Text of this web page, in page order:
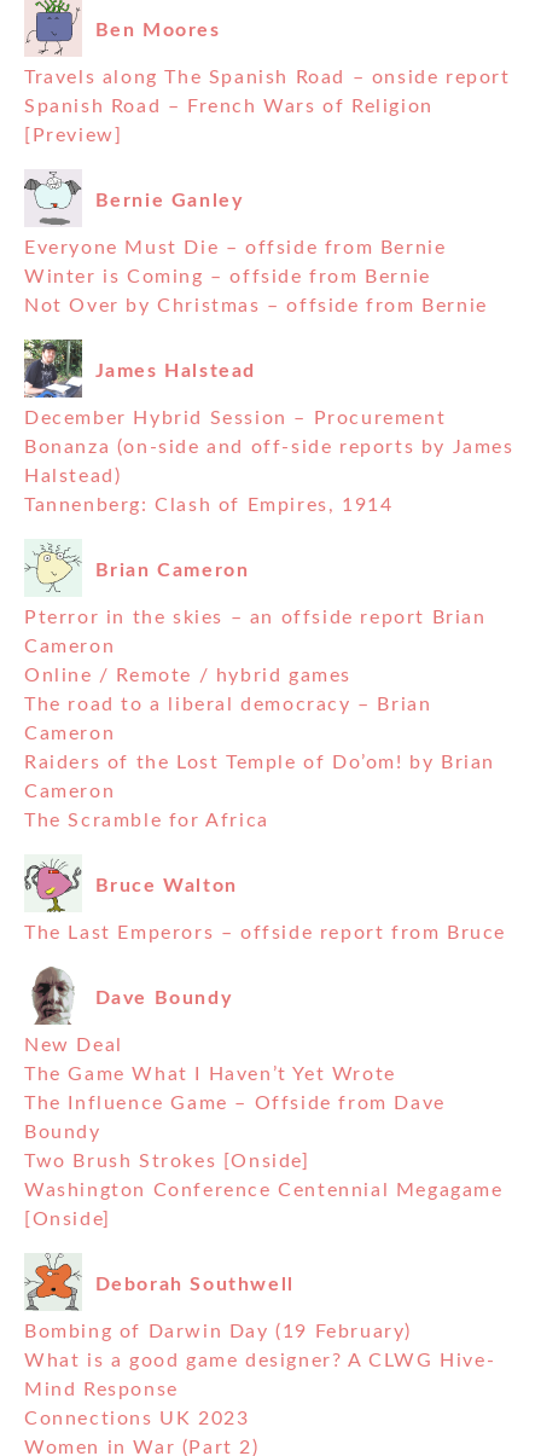
Ben Moores
Travels along The Spanish Road – onside report
Spanish Road – French Wars of Religion
[Preview]
Bernie Ganley
Everyone Must Die – offside from Bernie
Winter is Coming – offside from Bernie
Not Over by Christmas – offside from Bernie
James Halstead
December Hybrid Session – Procurement
Bonanza (on-side and off-side reports by James
Halstead)
Tannenberg: Clash of Empires, 1914
Brian Cameron
Pterror in the skies – an offside report Brian
Cameron
Online / Remote / hybrid games
The road to a liberal democracy – Brian
Cameron
Raiders of the Lost Temple of Do’om! by Brian
Cameron
The Scramble for Africa
Bruce Walton
The Last Emperors – offside report from Bruce
Dave Boundy
New Deal
The Game What I Haven’t Yet Wrote
The Influence Game – Offside from Dave
Boundy
Two Brush Strokes [Onside]
Washington Conference Centennial Megagame
[Onside]
Deborah Southwell
Bombing of Darwin Day (19 February)
What is a good game designer? A CLWG Hive-
Mind Response
Connections UK 2023
Women in War (Part 2)